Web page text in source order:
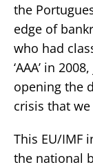
the
edge of
who had
‘AAA’ in
opening the
crisis that
This EU/IMF
the national